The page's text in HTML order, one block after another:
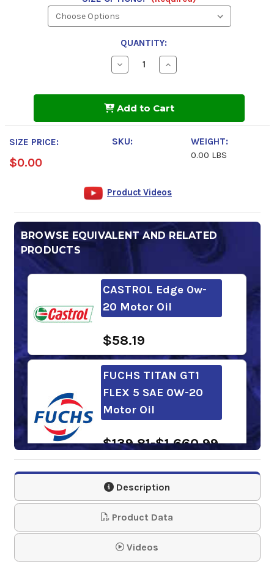
QUANTITY:
Decrease
Quantity
0w-
Motor
Oil
Increase
Quantity
0w-
Motor
Add to Cart
SIZE PRICE:
$0.00
SKU:
WEIGHT:
0.00 LBS
Product Videos
BROWSE EQUIVALENT AND RELATED
PRODUCTS
CASTROL Edge 0w-
20 Motor Oil
$58.19
FUCHS TITAN GT1
FLEX 5 SAE 0W-20
Motor Oil
$139.81-$1,660.99
FUCHS TITAN GT1
LONGLIFE IV SAE 0w-
20 Motor O…
$139.81-$1,660.99
Description
Product Data
Videos